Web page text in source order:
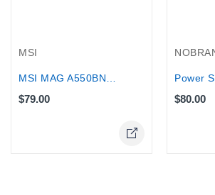
MSI
$79.00 $80.00